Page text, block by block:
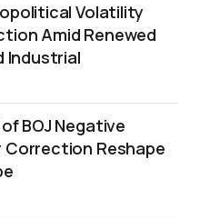
Volatility
Amid Renewed
Industrial
BOJ Negative
Reshape